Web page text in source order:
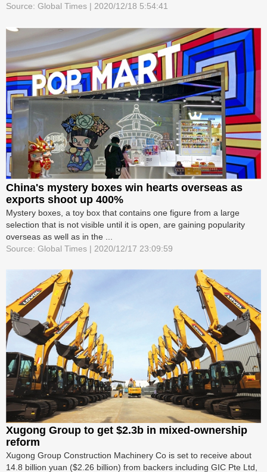
Source: Global Times | 2020/12/18 5:54:41
China's mystery boxes win hearts overseas as
exports shoot up 400%
Mystery boxes, a toy box that contains one figure from a large
selection that is not visible until it is open, are gaining popularity
overseas as well as in the ...
Source: Global Times | 2020/12/17 23:09:59
Xugong Group to get $2.3b in mixed-ownership
reform
Xugong Group Construction Machinery Co is set to receive about
14.8 billion yuan ($2.26 billion) from backers including GIC Pte Ltd,